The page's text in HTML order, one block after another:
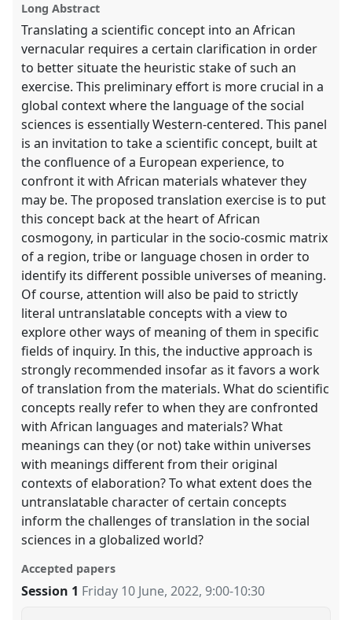
panel
explorer
Long Abstract
Translating a scientific concept into an African
vernacular requires a certain clarification in order
to better situate the heuristic stake of such an
exercise. This preliminary effort is more crucial in a
global context where the language of the social
sciences is essentially Western-centered. This panel
is an invitation to take a scientific concept, built at
the confluence of a European experience, to
confront it with African materials whatever they
may be. The proposed translation exercise is to put
this concept back at the heart of African
cosmogony, in particular in the socio-cosmic matrix
of a region, tribe or language chosen in order to
identify its different possible universes of meaning.
Of course, attention will also be paid to strictly
literal untranslatable concepts with a view to
explore other ways of meaning of them in specific
fields of inquiry. In this, the inductive approach is
strongly recommended insofar as it favors a work
of translation from the materials. What do scientific
concepts really refer to when they are confronted
with African languages ​​and materials? What
meanings can they (or not) take within universes
with meanings different from their original
contexts of elaboration? To what extent does the
untranslatable character of certain concepts
inform the challenges of translation in the social
sciences in a globalized world?
Accepted papers
Session 1 Friday 10 June, 2022,9:00-10:30